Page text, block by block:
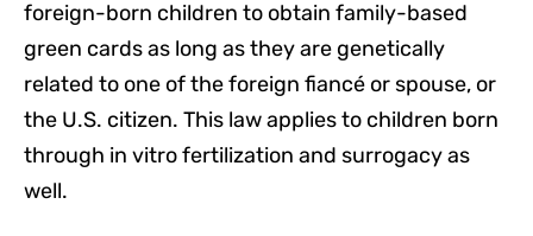
foreign-born children to obtain family-based
green cards as long as they are genetically
related to one of the foreign fiancé or spouse, or
the U.S. citizen. This law applies to children born
through in vitro fertilization and surrogacy as
well.